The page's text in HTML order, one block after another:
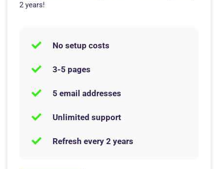
2 years!
No setup costs
3-5 pages
5 email addresses
Unlimited support
Refresh every 2 years